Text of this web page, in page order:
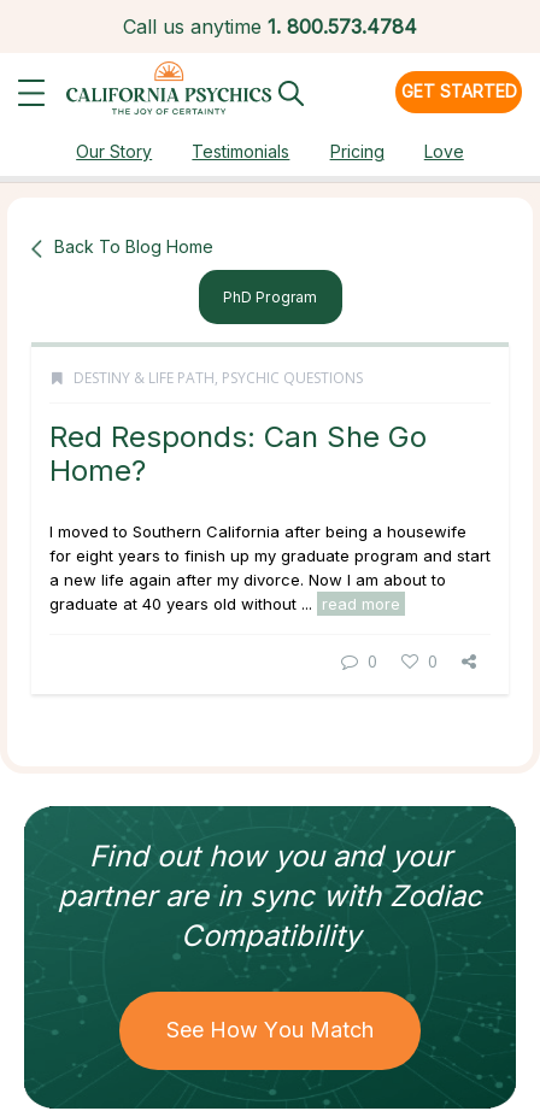
Call us anytime 1. 800.573.4784
GET STARTED
Our Story Testimonials Pricing Love
Back To Blog Home
PhD Program
DESTINY & LIFE PATH, PSYCHIC QUESTIONS
Red Responds: Can She Go
Home?
I moved to Southern California after being a housewife
for eight years to finish up my graduate program and start
a new life again after my divorce. Now I am about to
graduate at 40 years old without ...
read more
0 0
Find out how you and your
partnerare in sync withZodiac
Compatibility
See How You Match